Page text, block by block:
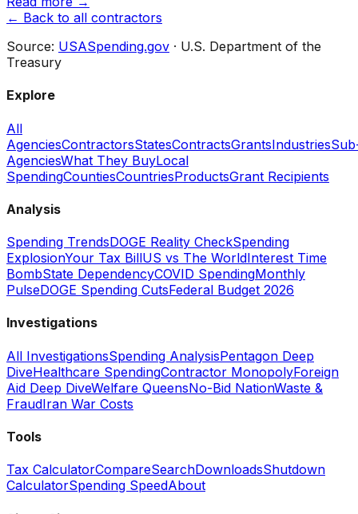
← Back to all contractors
Source: USASpending.gov · U.S. Department of the
Treasury
Explore
All
AgenciesContractorsStatesContractsGrantsIndustries
AgenciesWhat They BuyLocal
SpendingCountiesCountriesProductsGrant Recipients
Analysis
Spending TrendsDOGE Reality CheckSpending
ExplosionYour Tax BillUS vs The WorldInterest Time
BombState DependencyCOVID SpendingMonthly
PulseDOGE Spending CutsFederal Budget 2026
Investigations
All InvestigationsSpending AnalysisPentagon Deep
DiveHealthcare SpendingContractor MonopolyForeign
Aid Deep DiveWelfare QueensNo-Bid NationWaste &
FraudIran War Costs
Tools
Tax CalculatorCompareSearchDownloadsShutdown
CalculatorSpending SpeedAbout